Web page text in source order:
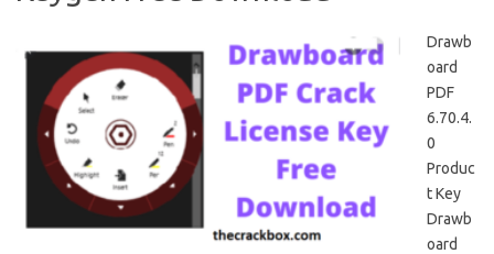
Drawb
oard
PDF
6.70.4.
0
Produc
t Key
Drawb
oard